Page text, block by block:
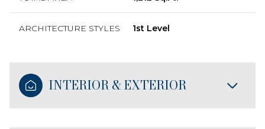
ARCHITECTURE STYLES 1st Level
INTERIOR & EXTERIOR